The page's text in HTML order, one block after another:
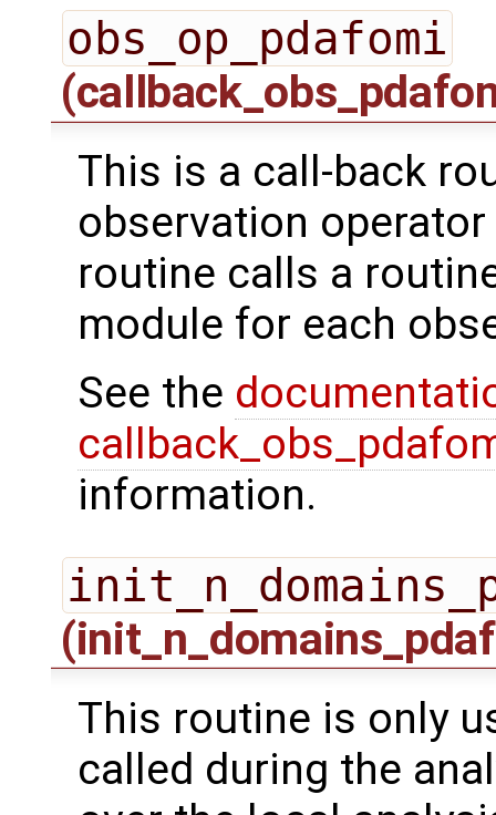
obs_op_pdafomi
This is a call-back
observation
routine calls a
module for each
See the
information.
This routine is only
called during the